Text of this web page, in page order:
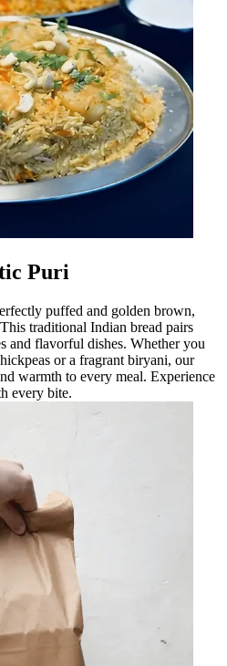
Puri
puffed and golden brown,
traditional Indian bread pairs
and flavorful dishes. Whether you
or a fragrant biryani, our
warmth to every meal. Experience
every bite.